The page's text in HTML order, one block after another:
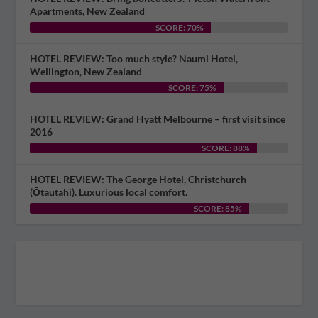
Apartments, New Zealand
SCORE: 70%
HOTEL REVIEW: Too much style? Naumi Hotel,
Wellington, New Zealand
SCORE: 75%
HOTEL REVIEW: Grand Hyatt Melbourne – first visit since
2016
SCORE: 88%
HOTEL REVIEW: The George Hotel, Christchurch
(Ōtautahi). Luxurious local comfort.
SCORE: 85%